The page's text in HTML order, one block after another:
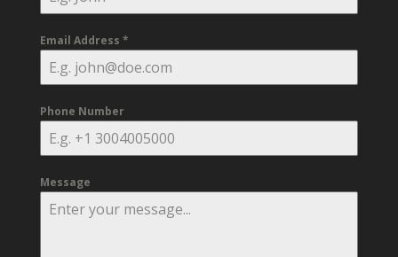
Email Address *
Phone Number
Message